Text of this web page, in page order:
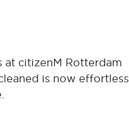
at citizenM Rotterdam
is now effortless.